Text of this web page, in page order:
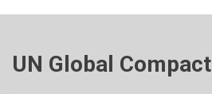
UN Global Compact